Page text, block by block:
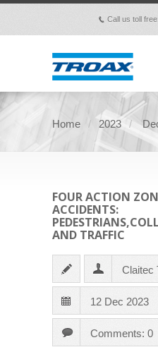
p Call us toll
Home 2023
FOUR ACTION
ACCIDENTS:
AND TRAFFIC
Claitec
12 Dec 2023
Comments: 0